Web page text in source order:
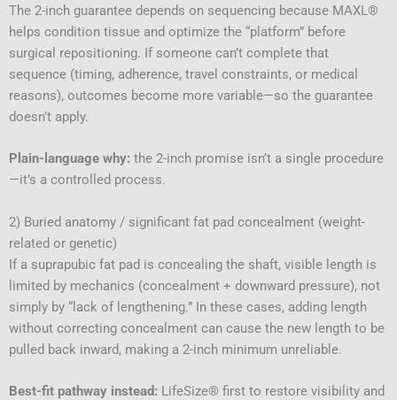
The 2-inch guarantee depends on sequencing because MAXL®
helps condition tissue and optimize the “platform” before
surgical repositioning. If someone can’t complete that
sequence (timing, adherence, travel constraints, or medical
reasons), outcomes become more variable—so the guarantee
doesn’t apply.
Plain-language why: the 2-inch promise isn’t a single procedure
—it’s a controlled process.
2) Buried anatomy / significant fat pad concealment (weight-
related or genetic)
If a suprapubic fat pad is concealing the shaft, visible length is
limited by mechanics (concealment + downward pressure), not
simply by “lack of lengthening.” In these cases, adding length
without correcting concealment can cause the new length to be
pulled back inward, making a 2-inch minimum unreliable.
Best-fit pathway instead: LifeSize® first to restore visibility and